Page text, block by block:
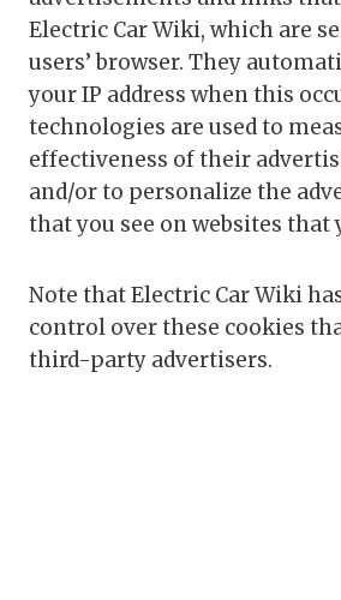
Electric Car Wiki, which are
users’ browser. They
your IP address when this
technologies are used to
effectiveness of their
and/or to personalize the
that you see on websites that
Note that Electric Car Wiki
control over these cookies
third-party advertisers.